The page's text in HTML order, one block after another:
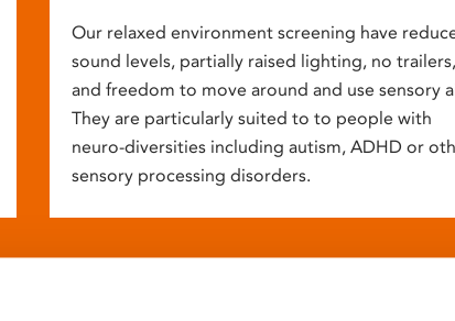
Our relaxed environment screening have
sound levels, partially raised lighting, no trailers,
and freedom to move around and use sensory
They are particularly suited to to people with
neuro-diversities including autism, ADHD or
sensory processing disorders.